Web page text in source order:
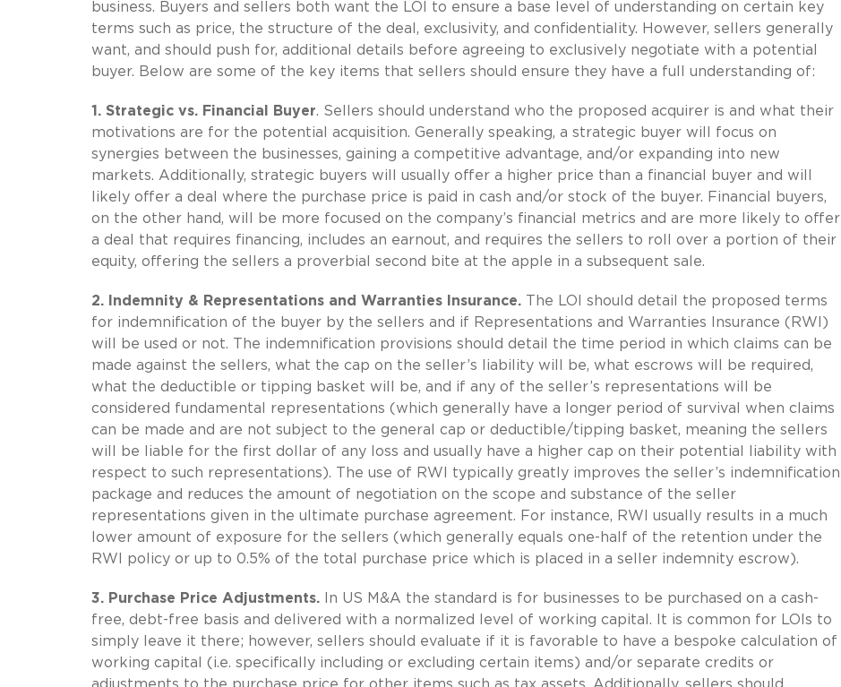
business. Buyers and sellers both want the LOI to ensure a base level of understanding on certain key
terms such as price, the structure of the deal, exclusivity, and confidentiality. However, sellers generally
want, and should push for, additional details before agreeing to exclusively negotiate with a potential
buyer. Below are some of the key items that sellers should ensure they have a full understanding of:
1. Strategic vs. Financial Buyer. Sellers should understand who the proposed acquirer is and what their
motivations are for the potential acquisition. Generally speaking, a strategic buyer will focus on
synergies between the businesses, gaining a competitive advantage, and/or expanding into new
markets. Additionally, strategic buyers will usually offer a higher price than a financial buyer and will
likely offer a deal where the purchase price is paid in cash and/or stock of the buyer. Financial buyers,
on the other hand, will be more focused on the company’s financial metrics and are more likely to offer
a deal that requires financing, includes an earnout, and requires the sellers to roll over a portion of their
equity, offering the sellers a proverbial second bite at the apple in a subsequent sale.
2. Indemnity & Representations and Warranties Insurance. The LOI should detail the proposed terms
for indemnification of the buyer by the sellers and if Representations and Warranties Insurance (RWI)
will be used or not. The indemnification provisions should detail the time period in which claims can be
made against the sellers, what the cap on the seller’s liability will be, what escrows will be required,
what the deductible or tipping basket will be, and if any of the seller’s representations will be
considered fundamental representations (which generally have a longer period of survival when claims
can be made and are not subject to the general cap or deductible/tipping basket, meaning the sellers
will be liable for the first dollar of any loss and usually have a higher cap on their potential liability with
respect to such representations). The use of RWI typically greatly improves the seller’s indemnification
package and reduces the amount of negotiation on the scope and substance of the seller
representations given in the ultimate purchase agreement. For instance, RWI usually results in a much
lower amount of exposure for the sellers (which generally equals one-half of the retention under the
RWI policy or up to 0.5% of the total purchase price which is placed in a seller indemnity escrow).
3. Purchase Price Adjustments. In US M&A the standard is for businesses to be purchased on a cash-
free, debt-free basis and delivered with a normalized level of working capital. It is common for LOIs to
simply leave it there; however, sellers should evaluate if it is favorable to have a bespoke calculation of
working capital (i.e. specifically including or excluding certain items) and/or separate credits or